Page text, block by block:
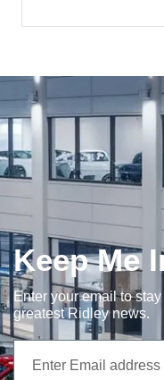
Keep Me
Enter your email to
greatest Ridley news.